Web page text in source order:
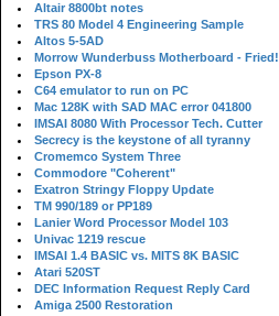
Altair 8800bt notes
TRS 80 Model 4 Engineering Sample
Altos 5-5AD
Morrow Wunderbuss Motherboard - Fried!
Epson PX-8
C64 emulator to run on PC
Mac 128K with SAD MAC error 041800
IMSAI 8080 With Processor Tech. Cutter
Secrecy is the keystone of all tyranny
Cromemco System Three
Commodore "Coherent"
Exatron Stringy Floppy Update
TM 990/189 or PP189
Lanier Word Processor Model 103
Univac 1219 rescue
IMSAI 1.4 BASIC vs. MITS 8K BASIC
Atari 520ST
DEC Information Request Reply Card
Amiga 2500 Restoration